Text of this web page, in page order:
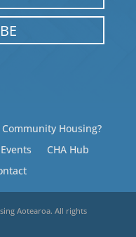
Housing?
Events
CHA Hub
Aotearoa. All rights